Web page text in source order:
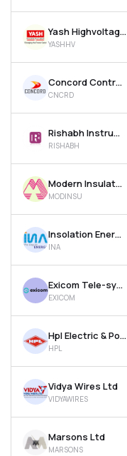
Yash Highvoltage Ltd
YASHHV
Concord Control Systems Ltd
CNCRD
Rishabh Instruments Ltd
RISHABH
Modern Insulators Ltd
MODINSU
Insolation Energy Ltd
INA
Exicom Tele-systems Ltd
EXICOM
Hpl Electric & Power Ltd
HPL
Vidya Wires Ltd
VIDYAWIRES
Marsons Ltd
MARSONS